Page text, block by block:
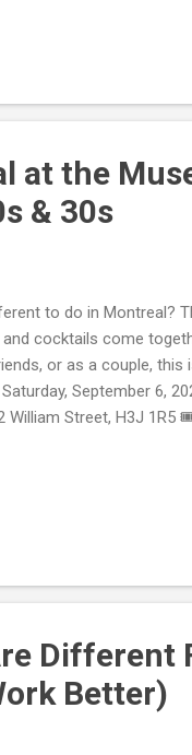
event where you’ll
are all welcome. 👫
at the
& 30s
to do in Montreal?
cocktails come
or as a couple,
September 6,
William Street, H3J 1R5
That Actually
easy. For 20s–30s
Different
Better)